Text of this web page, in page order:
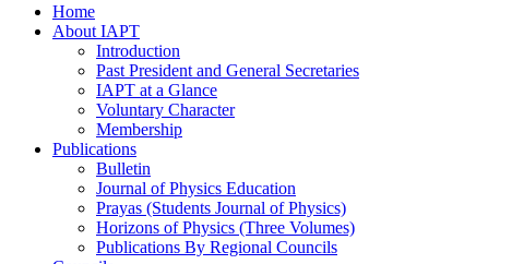
Home
About IAPT
Introduction
Past President and General Secretaries
IAPT at a Glance
Voluntary Character
Membership
Publications
Bulletin
Journal of Physics Education
Prayas (Students Journal of Physics)
Horizons of Physics (Three Volumes)
Publications By Regional Councils